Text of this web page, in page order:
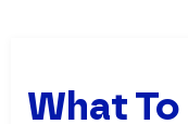
What